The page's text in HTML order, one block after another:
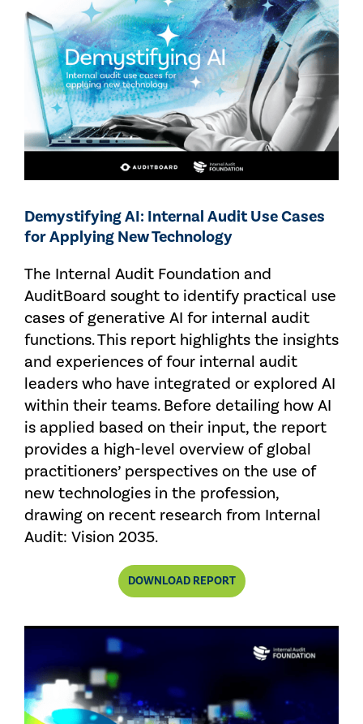
Demystifying AI: Internal Audit Use Cases
for Applying New Technology
The Internal Audit Foundation and
AuditBoard sought to identify practical use
cases of generative AI for internal audit
functions. This report highlights the insights
and experiences of four internal audit
leaders who have integrated or explored AI
within their teams. Before detailing how AI
is applied based on their input, the report
provides a high-level overview of global
practitioners’ perspectives on the use of
new technologies in the profession,
drawing on recent research from Internal
Audit: Vision 2035.
DOWNLOAD REPORT